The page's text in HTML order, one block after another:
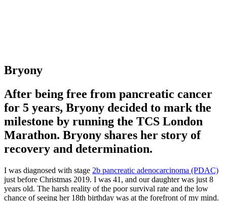
Bryony
After being free from pancreatic cancer
for 5 years, Bryony decided to mark the
milestone by running the TCS London
Marathon. Bryony shares her story of
recovery and determination.
I was diagnosed with stage 2b pancreatic adenocarcinoma (PDAC)
just before Christmas 2019. I was 41, and our daughter was just 8
years old. The harsh reality of the poor survival rate and the low
chance of seeing her 18th birthday was at the forefront of my mind.